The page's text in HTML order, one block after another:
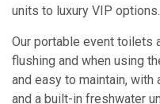
units to luxury VIP options.
Our portable event toilets
flushing and when using
and easy to maintain, with
and a built-in freshwater